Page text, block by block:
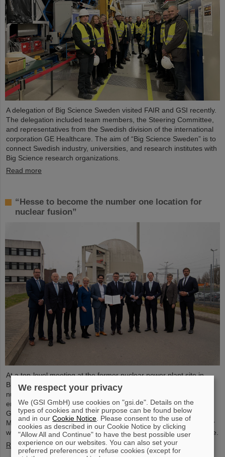
A delegation of Big Science Sweden visited FAIR and GSI recently.
The delegation included team members, the Steering Committee,
and representatives from the Swedish division of the international
corporation GE Healthcare. The aim of “Big Science Sweden” is to
connect Swedish industry, universities, and research institutes with
Big Science research organizations.
Read more
“Hesse to become the number one location for
nuclear fusion”
At a top-level meeting at the former nuclear power plant site in
Biblis, Minister President Boris Rhein described laser-based
nuclear fusion as a key technology for a clean and economical
energy supply. Professor Thomas Nilsson, Scientific Director of
GSI and FAIR, also took part in the meeting and signed a
Memorandum of Understanding (MoU) on nuclear fusion together
with numerous representatives from politics, business and science.
Read more
We respect your privacy
We (GSI GmbH) use cookies on "gsi.de". Details on the
types of cookies and their purpose can be found below
and in ourCookie Notice . Please consent to the use of
cookies as described in our Cookie Notice by clicking
"Allow All and Continue" to have the best possible user
experience on our websites. You can also set your
preferred preferences or refuse cookies (except for